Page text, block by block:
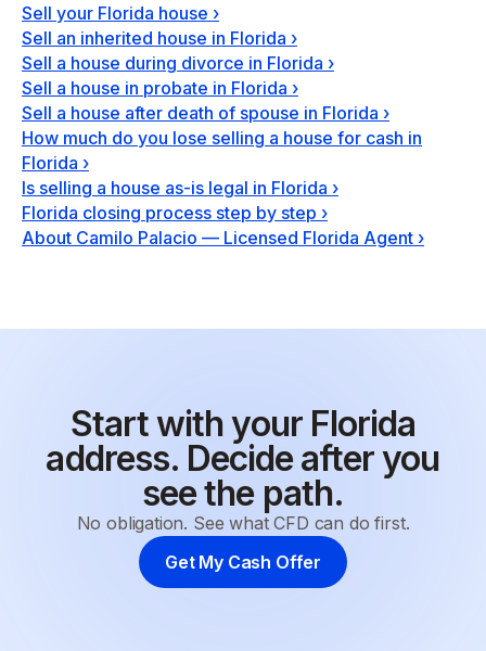
Sell your Florida house ›
Sell an inherited house in Florida ›
Sell a house during divorce in Florida ›
Sell a house in probate in Florida ›
Sell a house after death of spouse in Florida ›
How much do you lose selling a house for cash in
Florida ›
Is selling a house as-is legal in Florida ›
Florida closing process step by step ›
About Camilo Palacio — Licensed Florida Agent ›
Start with your Florida
address. Decide after you
see the path.
No obligation. See what CFD can do first.
Get My Cash Offer